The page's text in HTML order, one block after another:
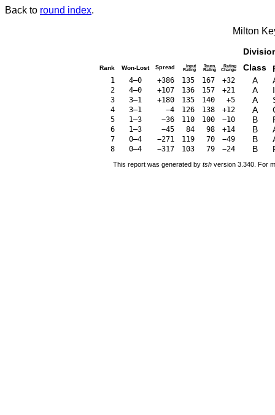
Back to round index.
Milton
Rank Won-Lost Spread Input
Rating
Tourn.
Rating
Rating
Change Class
1 4–0 +386 135 167 +32 A
2 4–0 +107 136 157 +21 A
3 3–1 +180 135 140 +5 A
4 3–1 −4 126 138 +12 A
5 1–3 −36 110 100 −10 B
6 1–3 −45 84 98 +14 B
7 0–4 −271 119 70 −49 B
8 0–4 −317 103 79 −24 B
This report was generated by tsh version 3.340. For